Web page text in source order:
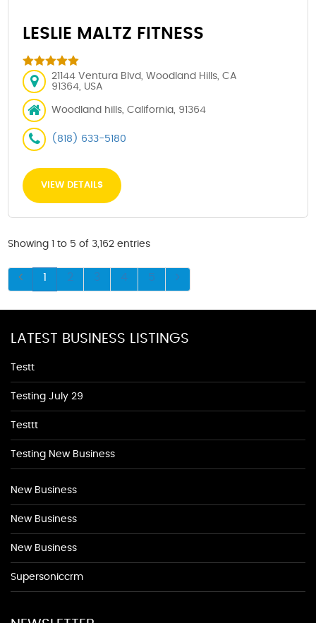
LESLIE MALTZ FITNESS
21144 Ventura Blvd, Woodland Hills, CA
91364, USA
Woodland hills, California, 91364
(818) 633-5180
VIEW DETAILS
Showing 1 to 5 of 3,162 entries
1 2 3 4 5
LATEST BUSINESS LISTINGS
Testt
Testing July 29
Testtt
Testing New Business
New Business
New Business
New Business
Supersoniccrm